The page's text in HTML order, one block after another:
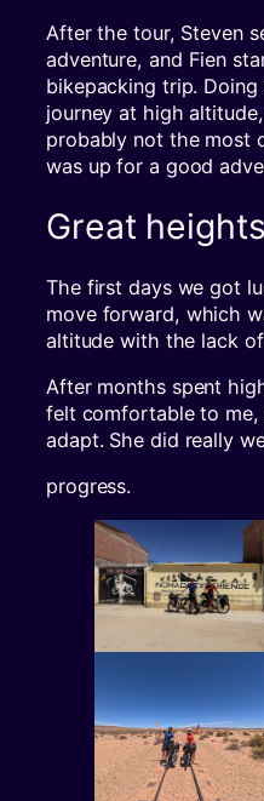
After the tour, Steven
adventure, and Fien
bikepacking trip.
journey at high
probably not the most
was up for a good
Great heights
The first days we got
move forward, which
altitude with the lack
After months spent
felt comfortable to
adapt. She did really
progress.